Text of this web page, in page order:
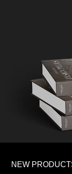
NEW